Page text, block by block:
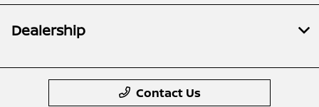
Dealership
Contact Us